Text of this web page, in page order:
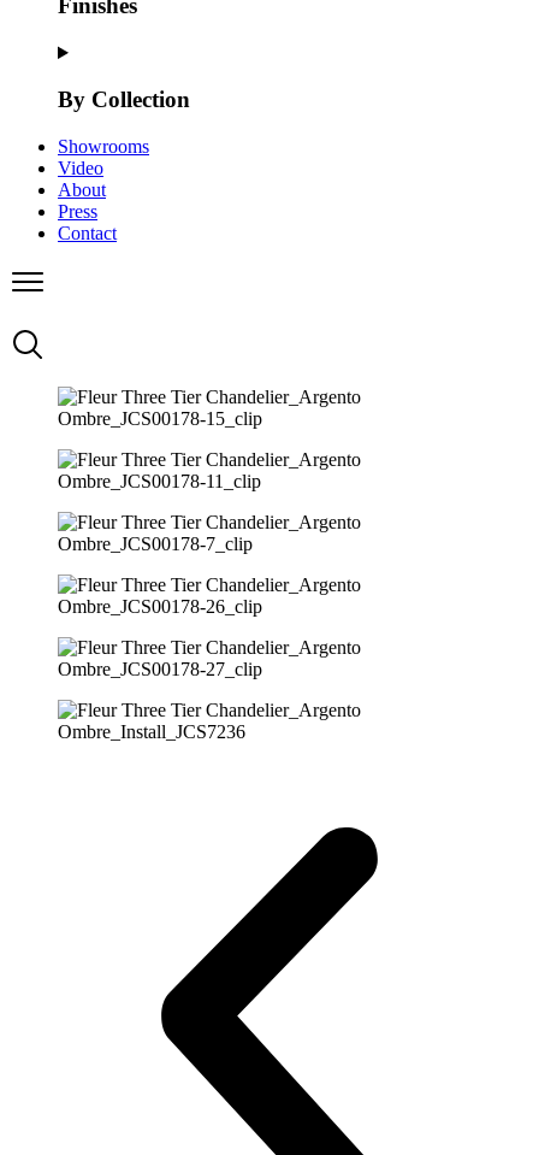
Finishes
By Collection
Showrooms
Video
About
Press
Contact